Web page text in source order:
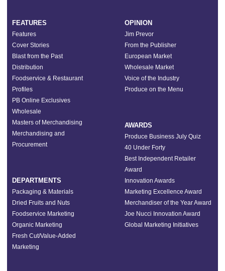
FEATURES
Features
Cover Stories
Blast from the Past
Distribution
Foodservice & Restaurant
Profiles
PB Online Exclusives
Wholesale
Masters of Merchandising
Merchandising and
Procurement
DEPARTMENTS
Packaging & Materials
Dried Fruits and Nuts
Foodservice Marketing
Organic Marketing
Fresh Cut/Value-Added
Marketing
OPINION
Jim Prevor
From the Publisher
European Market
Wholesale Market
Voice of the Industry
Produce on the Menu
AWARDS
Produce Business July Quiz
40 Under Forty
Best Independent Retailer
Award
Innovation Awards
Marketing Excellence Award
Merchandiser of the Year Award
Joe Nucci Innovation Award
Global Marketing Initiatives